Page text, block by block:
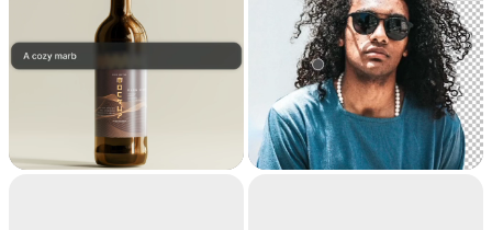
Replace
background
Teleport anything,
anywhere with AI
Remove
background
Extract the main
subject from a picture
with incredible
accuracy. It's like